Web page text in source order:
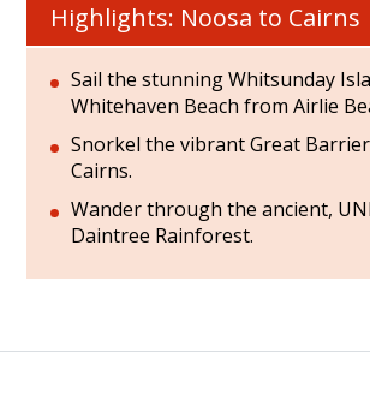
Highlights: Noosa to Cairns
Sail the stunning Whitsunday
Whitehaven Beach from Airlie
Snorkel the vibrant Great
Cairns.
Wander through the ancient,
Daintree Rainforest.